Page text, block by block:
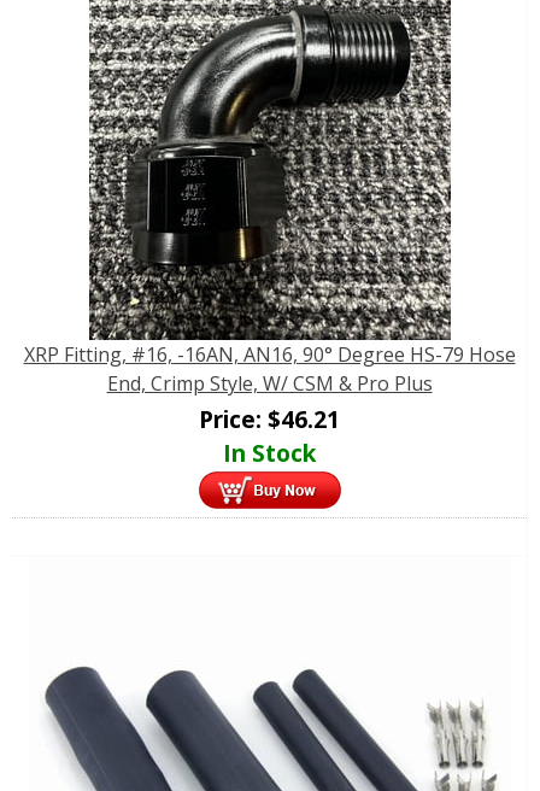
XRP Fitting, #16, -16AN, AN16, 90° Degree HS-79 Hose
End, Crimp Style, W/ CSM & Pro Plus
Price: $46.21
In Stock